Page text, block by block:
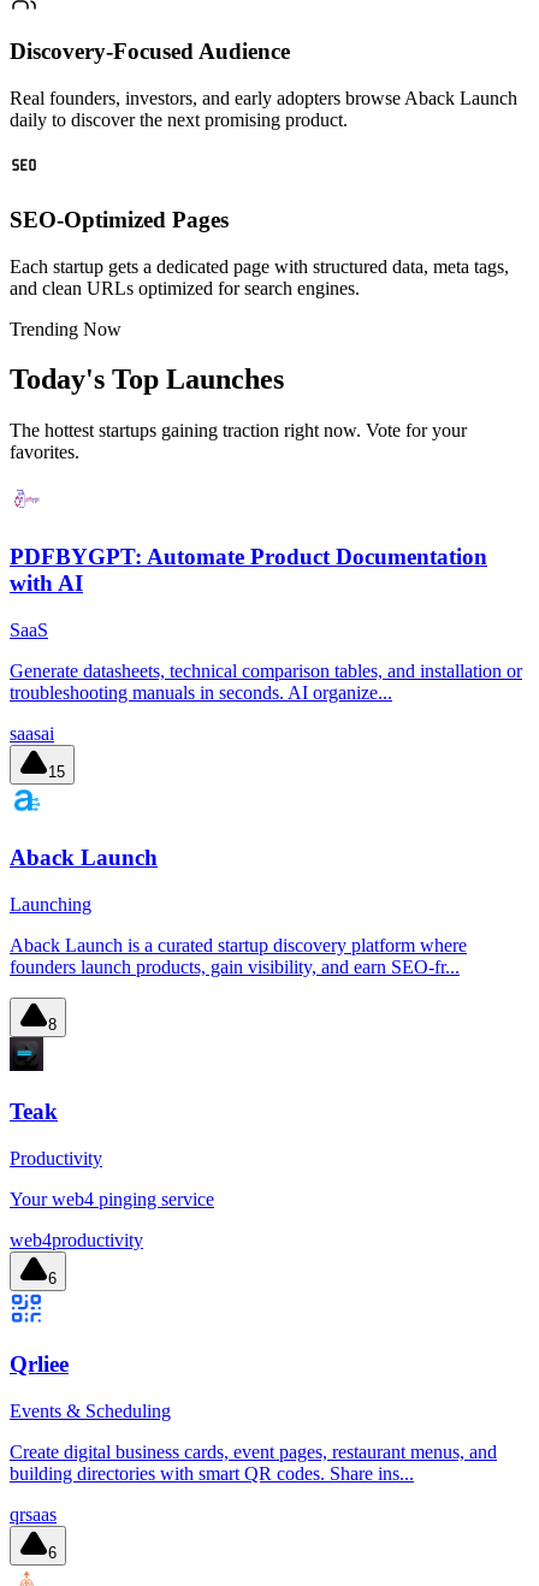
Discovery-Focused Audience
Real founders, investors, and early adopters browse Aback Launch
daily to discover the next promising product.
SEO-Optimized Pages
Each startup gets a dedicated page with structured data, meta tags,
and clean URLs optimized for search engines.
Trending Now
Today's Top Launches
The hottest startups gaining traction right now. Vote for your
favorites.
PDFBYGPT: Automate Product Documentation
with AI
SaaS
Generate datasheets, technical comparison tables, and installation or
troubleshooting manuals in seconds. AI organize...
saasai
15
Aback Launch
Launching
Aback Launch is a curated startup discovery platform where
founders launch products, gain visibility, and earn SEO-fr...
8
Teak
Productivity
Your web4 pinging service
web4productivity
6
Qrliee
Events & Scheduling
Create digital business cards, event pages, restaurant menus, and
building directories with smart QR codes. Share ins...
qrsaas
6